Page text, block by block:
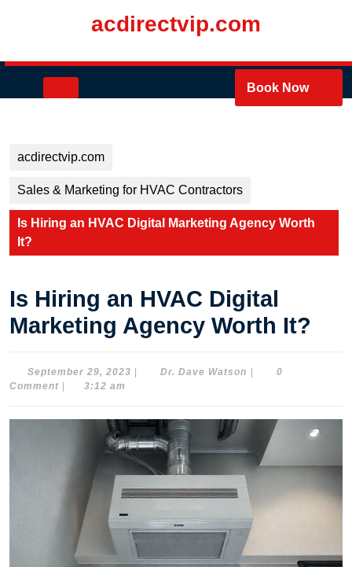
acdirectvip.com
Book Now
acdirectvip.com
Sales & Marketing for HVAC Contractors
Is Hiring an HVAC Digital Marketing Agency Worth
It?
Is Hiring an HVAC Digital
Marketing Agency Worth It?
September 29, 2023 SeptemberDr. Dave Watson Dr.
0
Comment
3:12 am